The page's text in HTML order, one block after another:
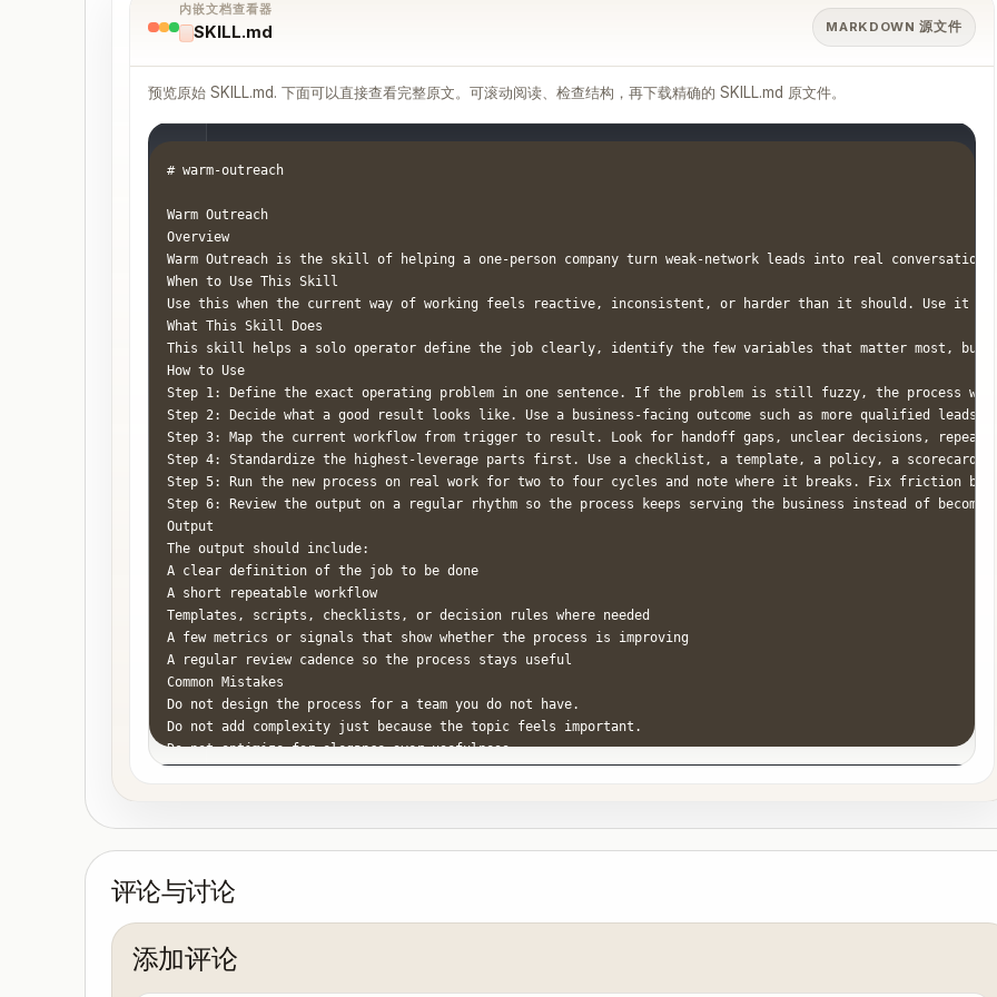
内嵌文档查看器
SKILL.md MARKDOWN 源文件
预览原始 SKILL.md. 下面可以直接查看完整原文。可滚动阅读、检查结构，再下载精确的 SKILL.md 原文件。
# warm-outreach
Warm Outreach
Overview
Warm Outreach is the skill of helping a one-person company turn weak-network leads into real
When to Use This Skill
Use this when the current way of working feels reactive, inconsistent, or harder than it should. Use it
What This Skill Does
This skill helps a solo operator define the job clearly, identify the few variables that matter most, build
How to Use
Step 1: Define the exact operating problem in one sentence. If the problem is still fuzzy, the process
Step 2: Decide what a good result looks like. Use a business-facing outcome such as more qualified
Step 3: Map the current workflow from trigger to result. Look for handoff gaps, unclear decisions,
Step 4: Standardize the highest-leverage parts first. Use a checklist, a template, a policy, a
Step 5: Run the new process on real work for two to four cycles and note where it breaks. Fix friction
Step 6: Review the output on a regular rhythm so the process keeps serving the business instead of
Output
The output should include:
A clear definition of the job to be done
A short repeatable workflow
Templates, scripts, checklists, or decision rules where needed
A few metrics or signals that show whether the process is improving
A regular review cadence so the process stays useful
Common Mistakes
Do not design the process for a team you do not have.
Do not add complexity just because the topic feels important.
Do not optimize for elegance over usefulness.
评论与讨论
添加评论